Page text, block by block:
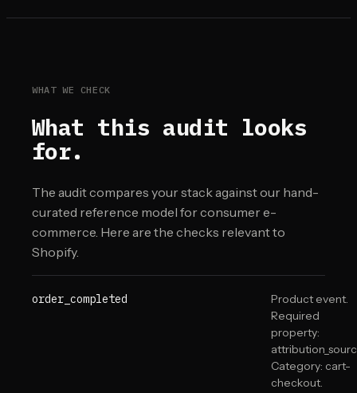
WHAT WE CHECK
What this audit looks
for.
The audit compares your stack against our hand-
curated reference model for consumer e-
commerce. Here are the checks relevant to
Shopify.
order_completed
Product event.
Required
property:
Category: cart-
checkout.